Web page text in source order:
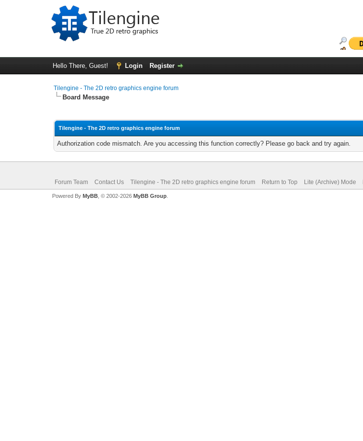
Hello There, Guest! Login Register
Tilengine - The 2D retro graphics engine forum
Board Message
Tilengine - The 2D retro graphics engine forum
Authorization code mismatch. Are you accessing this function correctly? Please go back and try again.
Forum Team Contact Us Tilengine - The 2D retro graphics engine forum Return to Top Lite (Archive) Mode
Powered By MyBB, © 2002-2026 MyBB Group.